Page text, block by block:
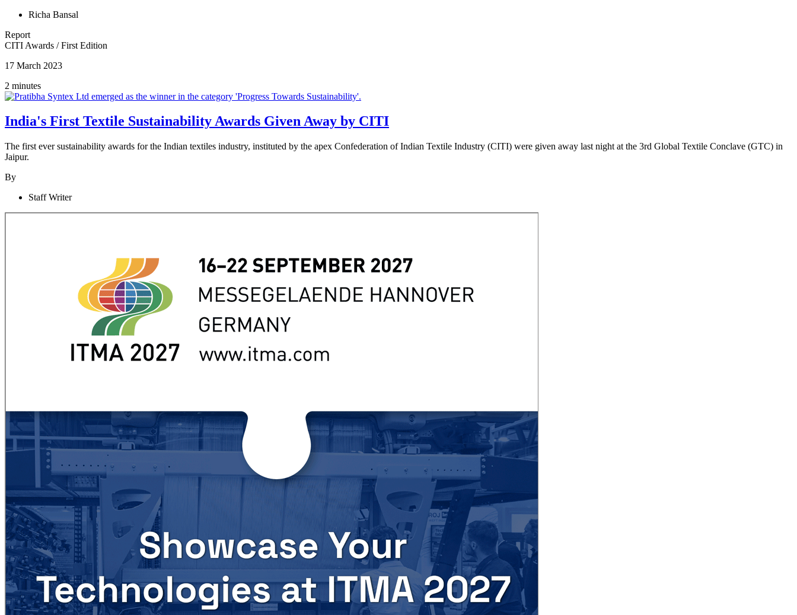
Richa Bansal
Report
CITI Awards /First Edition
17 March 2023
2 minutes
India's First Textile Sustainability Awards Given Away by CITI
The first ever sustainability awards for the Indian textiles industry, instituted by the apex Confederation of Indian Textile Industry (CITI) were given away last night at the 3rd Global Textile Conclave (GTC) in
Jaipur.
By
Staff Writer